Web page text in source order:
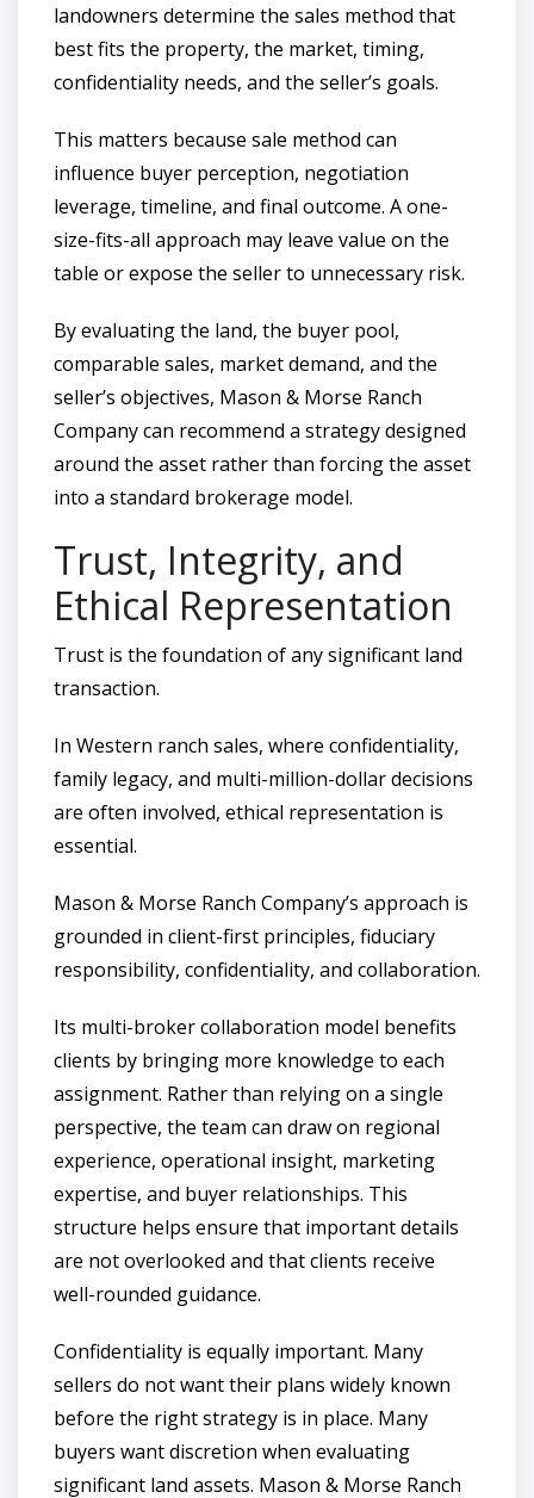
landowners determine the sales method that
best fits the property, the market, timing,
confidentiality needs, and the seller’s goals.
This matters because sale method can
influence buyer perception, negotiation
leverage, timeline, and final outcome. A one-
size-fits-all approach may leave value on the
table or expose the seller to unnecessary risk.
By evaluating the land, the buyer pool,
comparable sales, market demand, and the
seller’s objectives, Mason & Morse Ranch
Company can recommend a strategy designed
around the asset rather than forcing the asset
into a standard brokerage model.
Trust, Integrity, and
Ethical Representation
Trust is the foundation of any significant land
transaction.
In Western ranch sales, where confidentiality,
family legacy, and multi-million-dollar decisions
are often involved, ethical representation is
essential.
Mason & Morse Ranch Company’s approach is
grounded in client-first principles, fiduciary
responsibility, confidentiality, and collaboration.
Its multi-broker collaboration model benefits
clients by bringing more knowledge to each
assignment. Rather than relying on a single
perspective, the team can draw on regional
experience, operational insight, marketing
expertise, and buyer relationships. This
structure helps ensure that important details
are not overlooked and that clients receive
well-rounded guidance.
Confidentiality is equally important. Many
sellers do not want their plans widely known
before the right strategy is in place. Many
buyers want discretion when evaluating
significant land assets. Mason & Morse Ranch